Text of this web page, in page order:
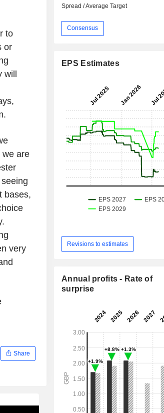
to
or
we are
bases,
very
Share
Spread / Average Target
Consensus
EPS Estimates
Revisions to estimates
Annual profits - Rate of
surprise